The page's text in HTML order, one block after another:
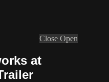
Close Open
at